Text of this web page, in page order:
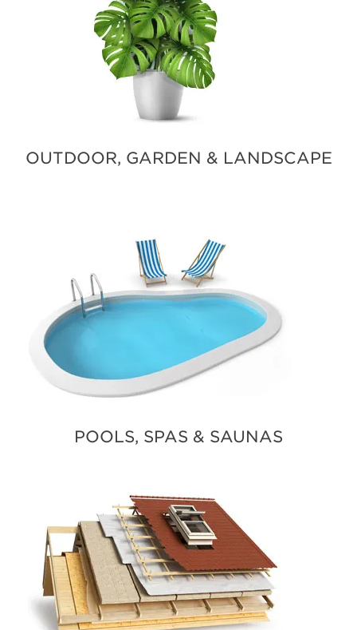
OUTDOOR, GARDEN & LANDSCAPE
POOLS, SPAS & SAUNAS